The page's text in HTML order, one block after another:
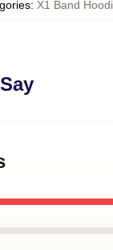
: X1 Band